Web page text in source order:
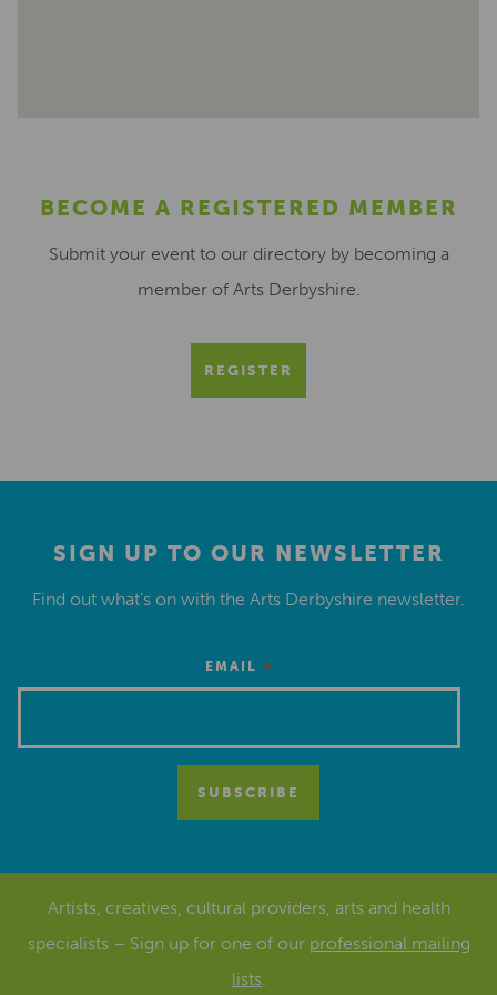
BECOME A REGISTERED MEMBER
Submit your event to our directory by becoming a
member of Arts Derbyshire.
REGISTER
SIGN UP TO OUR NEWSLETTER
Find out what’s on with the Arts Derbyshire newsletter.
EMAIL *
Artists, creatives, cultural providers, arts and health
specialists – Sign up for one of our professional mailing
lists.